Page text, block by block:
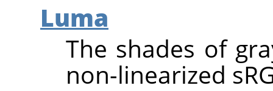
Luma
The shades of
non-linearized